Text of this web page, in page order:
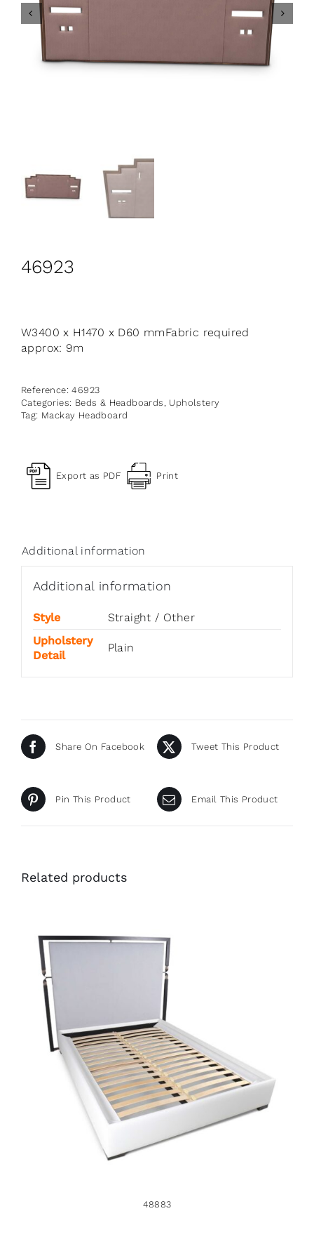
CONTACT
Search
for:
46923
W3400 x H1470 x D60 mmFabric required
approx: 9m
Reference:46923
Categories: Beds & Headboards , Upholstery
Tag: Mackay Headboard
Export as PDF Print
Additional information
Additional information
Style
Straight / Other
Upholstery
Detail
Plain
Share On Facebook Tweet This Product
Pin This Product Email This Product
Related products
48883
48883